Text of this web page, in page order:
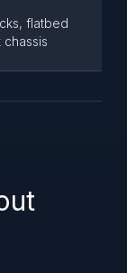
flatbed
chassis